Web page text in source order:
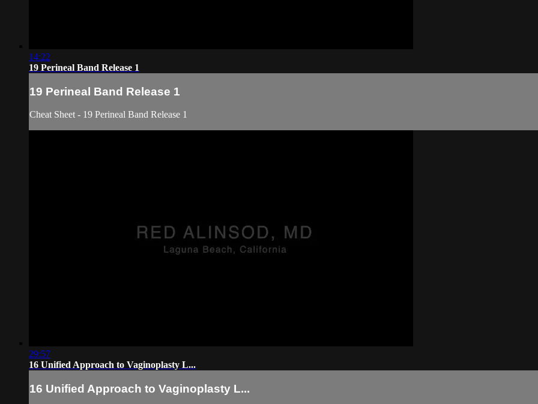
14:22
19 Perineal Band Release 1
19 Perineal Band Release 1
Cheat Sheet - 19 Perineal Band Release 1
29:57
16 Unified Approach to Vaginoplasty L...
16 Unified Approach to Vaginoplasty L...